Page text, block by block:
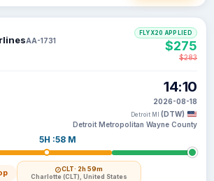
AA-1731
5H :58 M
CLT· 2h 59m
Charlotte (CLT), United States
14:10
2026-08-18
Detroit MI (DTW)
Detroit Metropolitan Wayne County
FLYX20 APPLIED
$275
$283